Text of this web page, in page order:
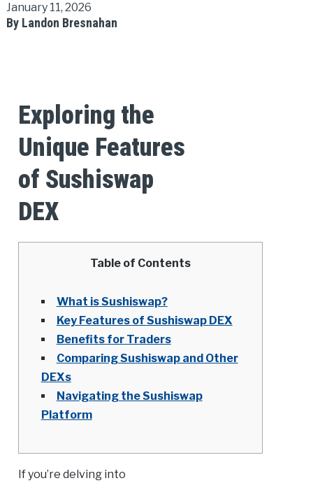
January 11, 2026
By Landon Bresnahan
Exploring the
Unique Features
of Sushiswap
DEX
Table of Contents
What is Sushiswap?
Key Features of Sushiswap DEX
Benefits for Traders
Comparing Sushiswap and Other
DEXs
Navigating the Sushiswap
Platform
If you’re delving into